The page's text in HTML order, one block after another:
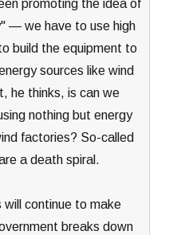
promoting the idea of
— we have to use high
build the equipment to
sources like wind
he thinks, is can we
nothing but energy
factories? So-called
a death spiral.
will continue to make
breaks down